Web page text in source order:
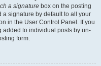
a signature box on the posting
a signature by default to all your
in the User Control Panel. If you
added to individual posts by un-
form.